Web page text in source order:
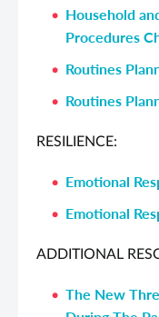
Household
Procedures
Routines
Routines
RESILIENCE:
Emotional
Emotional
ADDITIONAL
The New